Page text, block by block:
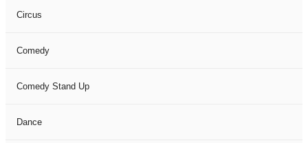
Circus
Comedy
Comedy Stand Up
Dance